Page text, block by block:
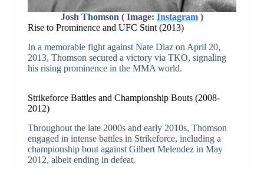
Josh Thomson ( Image: Instagram)
Rise to Prominence and UFC Stint (2013)
In a memorable fight against Nate Diaz on April 20,
2013, Thomson secured a victory via TKO, signaling
his rising prominence in the MMA world.
Strikeforce Battles and Championship Bouts (2008-
2012)
Throughout the late 2000s and early 2010s, Thomson
engaged in intense battles in Strikeforce, including a
championship bout against Gilbert Melendez in May
2012, albeit ending in defeat.